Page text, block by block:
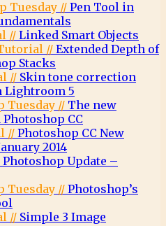
Tuesday // Pen Tool in
// Linked Smart Objects
// Extended Depth of
Stacks
// Skin tone correction
Lightroom 5
Tuesday // The new
CC
// Photoshop CC New
2014
Photoshop Update –
Tuesday // Photoshop’s
// Simple 3 Image